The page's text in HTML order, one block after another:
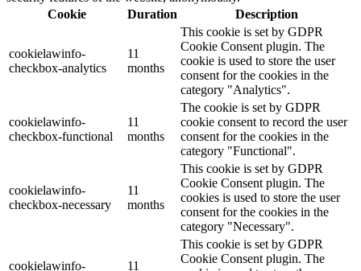
Cookie
Duration Description
cookielawinfo-
checkbox-analytics
11
months
This cookie is set by GDPR
Cookie Consent plugin. The
cookie is used to store the user
consent for the cookies in the
category "Analytics".
cookielawinfo-
checkbox-functional
11
months
The cookie is set by GDPR
cookie consent to record the user
consent for the cookies in the
category "Functional".
cookielawinfo-
checkbox-necessary
11
months
This cookie is set by GDPR
Cookie Consent plugin. The
cookies is used to store the user
consent for the cookies in the
category "Necessary".
cookielawinfo-
11
This cookie is set by GDPR
Cookie Consent plugin. The